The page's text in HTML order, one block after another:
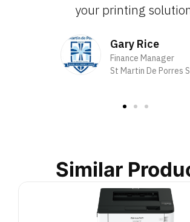
your printing
Gary Rice
Finance Manager
St Martin De Porres
Similar